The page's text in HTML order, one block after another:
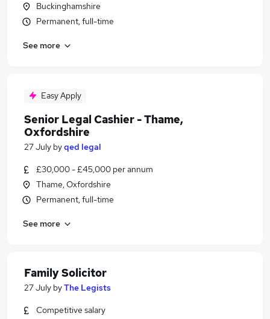
Buckinghamshire
Permanent, full-time
See more
Easy Apply
Senior Legal Cashier - Thame,
Oxfordshire
27 July byqed legal
£30,000 - £45,000 per annum
Thame, Oxfordshire
Permanent, full-time
See more
Family Solicitor
27 July byThe Legists
Competitive salary